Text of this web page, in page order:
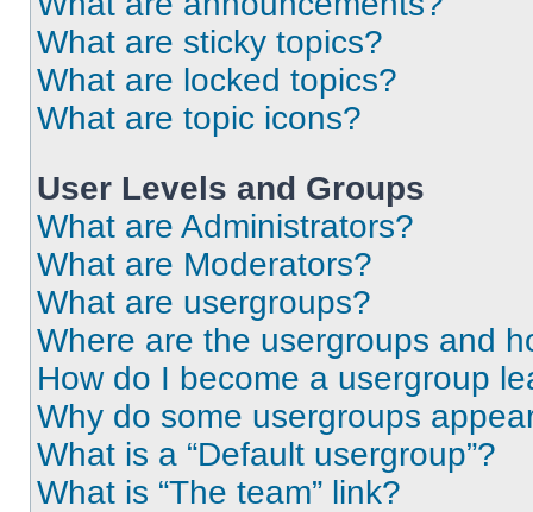
What are sticky topics?
What are locked topics?
What are topic icons?
User Levels and Groups
What are Administrators?
What are Moderators?
What are usergroups?
Where are the usergroups and
How do I become a usergroup
Why do some usergroups
What is a “Default usergroup”?
What is “The team” link?